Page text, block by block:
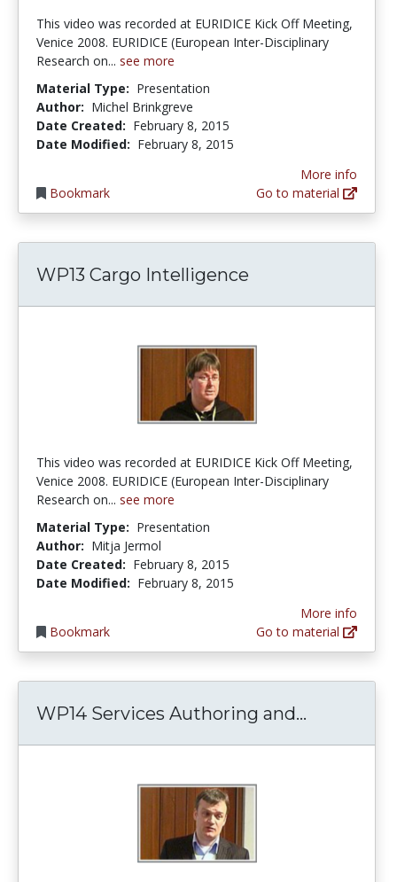
This video was recorded at EURIDICE Kick Off Meeting,
Venice 2008. EURIDICE (European Inter-Disciplinary
Research on... see more
Material Type: Presentation
Author: Michel Brinkgreve
Date Created: February 8, 2015
Date Modified: February 8, 2015
Bookmark
More info
Go to material
WP13 Cargo Intelligence
This video was recorded at EURIDICE Kick Off Meeting,
Venice 2008. EURIDICE (European Inter-Disciplinary
Research on... see more
Material Type: Presentation
Author: Mitja Jermol
Date Created: February 8, 2015
Date Modified: February 8, 2015
Bookmark
More info
Go to material
WP14 Services Authoring and...